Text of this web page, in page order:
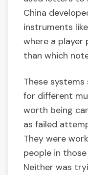
China
instruments
where a player
than which
These
for different
worth being
as failed
They were
people in
Neither was